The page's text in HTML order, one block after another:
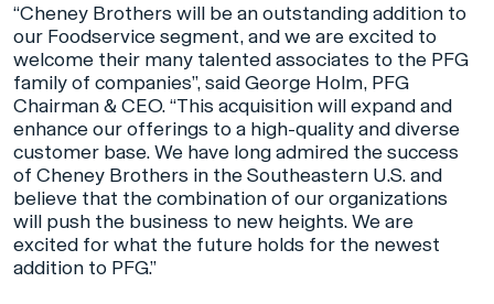
“Cheney Brothers will be an outstanding addition to
our Foodservice segment, and we are excited to
welcome their many talented associates to the PFG
family of companies”, said George Holm, PFG
Chairman & CEO. “This acquisition will expand and
enhance our offerings to a high-quality and diverse
customer base. We have long admired the success
of Cheney Brothers in the Southeastern U.S. and
believe that the combination of our organizations
will push the business to new heights. We are
excited for what the future holds for the newest
addition to PFG.”